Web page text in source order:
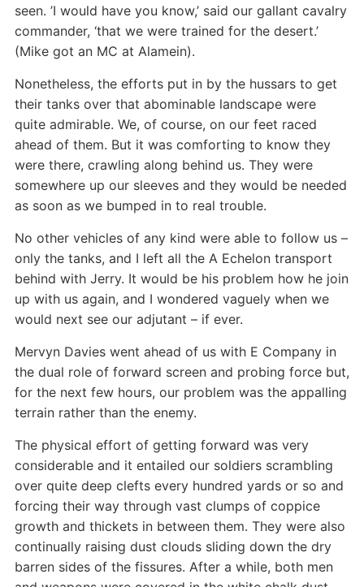
seen. ’I would have you know,’ said our gallant cavalry
commander, ‘that we were trained for the desert.’
(Mike got an MC at Alamein).
Nonetheless, the efforts put in by the hussars to get
their tanks over that abominable landscape were
quite admirable. We, of course, on our feet raced
ahead of them. But it was comforting to know they
were there, crawling along behind us. They were
somewhere up our sleeves and they would be needed
as soon as we bumped in to real trouble.
No other vehicles of any kind were able to follow us –
only the tanks, and I left all the A Echelon transport
behind with Jerry. It would be his problem how he join
up with us again, and I wondered vaguely when we
would next see our adjutant – if ever.
Mervyn Davies went ahead of us with E Company in
the dual role of forward screen and probing force but,
for the next few hours, our problem was the appalling
terrain rather than the enemy.
The physical effort of getting forward was very
considerable and it entailed our soldiers scrambling
over quite deep clefts every hundred yards or so and
forcing their way through vast clumps of coppice
growth and thickets in between them. They were also
continually raising dust clouds sliding down the dry
barren sides of the fissures. After a while, both men